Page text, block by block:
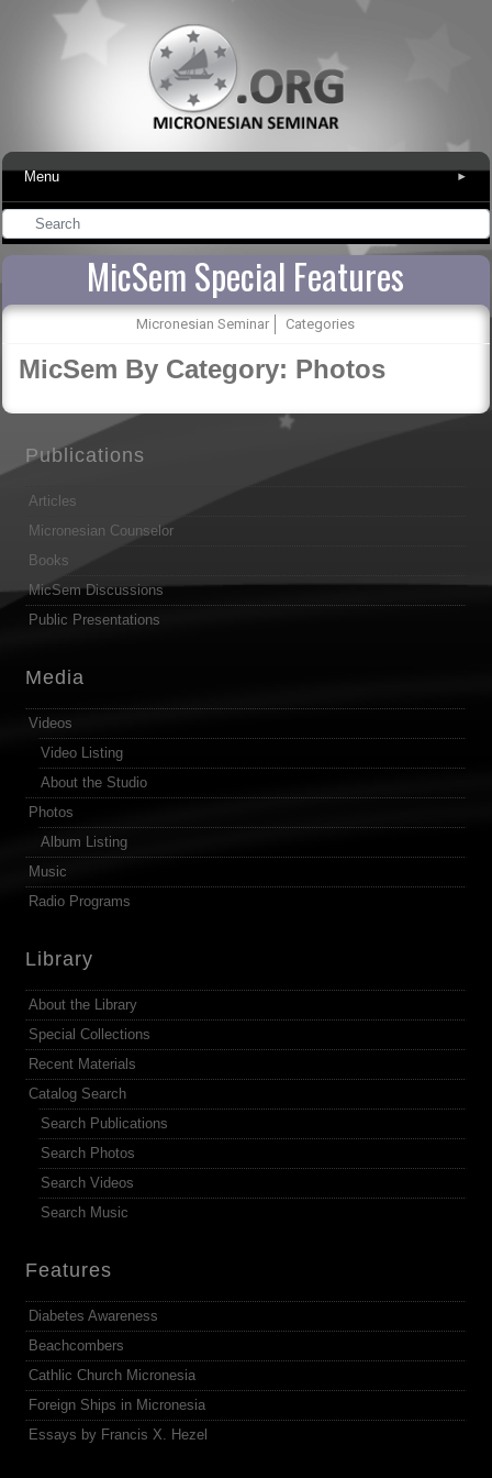
Menu ▾
MicSem Special Features
Micronesian Seminar Categories
MicSem By Category: Photos
Publications
Articles
Micronesian Counselor
Books
MicSem Discussions
Public Presentations
Media
Videos
Video Listing
About the Studio
Photos
Album Listing
Music
Radio Programs
Library
About the Library
Special Collections
Recent Materials
Catalog Search
Search Publications
Search Photos
Search Videos
Search Music
Features
Diabetes Awareness
Beachcombers
Cathlic Church Micronesia
Foreign Ships in Micronesia
Essays by Francis X. Hezel